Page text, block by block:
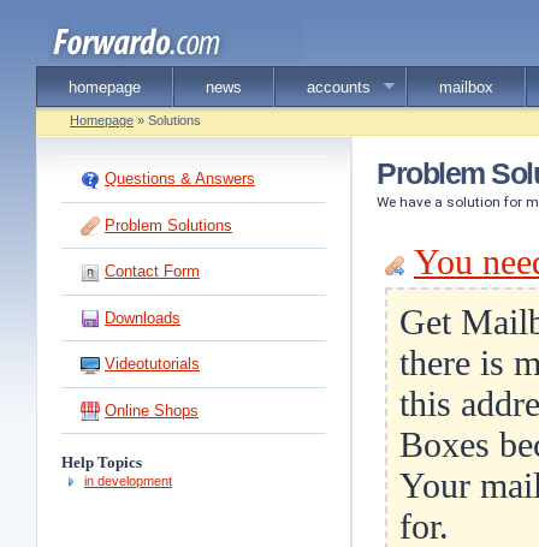
homepage news accounts mailbox
Homepage » Solutions
Questions & Answers
Problem Solutions
Contact Form
Downloads
Videotutorials
Online Shops
Help Topics
in development
Problem
We have a solution for
You
Get
there is
this
Boxes
Your
for.